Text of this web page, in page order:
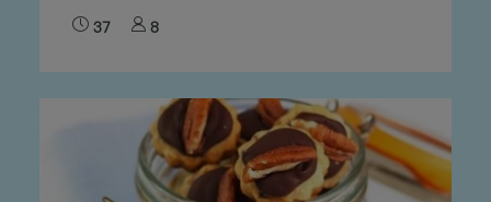
37 8